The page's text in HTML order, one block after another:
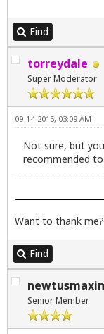
Find
torreydale
Super Moderator
09-14-2015, 03:09 AM
Not sure, but
recommended
Want to thank
Find
Senior Member